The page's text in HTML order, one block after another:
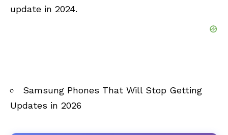
update in 2024.
Samsung Phones That Will Stop Getting
Updates in 2026